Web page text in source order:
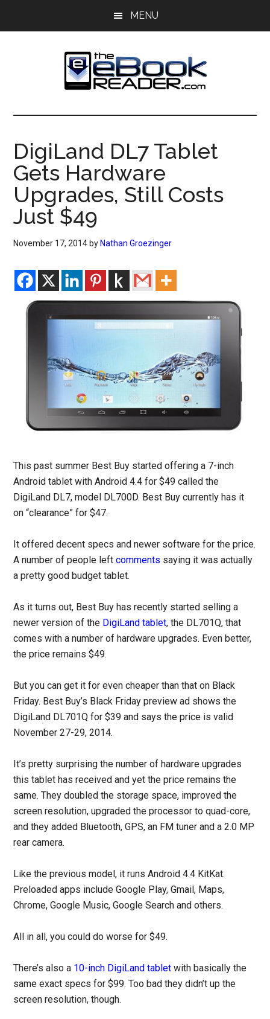
MENU
The
eBook
Reader
eBook
Blog
DigiLand DL7 Tablet
Gets Hardware
Upgrades, Still Costs
Just $49
November 17, 2014 by Nathan Groezinger
This past summer Best Buy started offering a 7-inch
Android tablet with Android 4.4 for $49 called the
DigiLand DL7, model DL700D. Best Buy currently has it
on “clearance” for $47.
It offered decent specs and newer software for the price.
A number of people leftcomments saying it was actually
a pretty good budget tablet.
As it turns out, Best Buy has recently started selling a
newer version of the DigiLand tablet, the DL701Q, that
comes with a number of hardware upgrades. Even better,
the price remains $49.
But you can get it for even cheaper than that on Black
Friday. Best Buy’s Black Friday preview ad shows the
DigiLand DL701Q for $39 and says the price is valid
November 27-29, 2014.
It’s pretty surprising the number of hardware upgrades
this tablet has received and yet the price remains the
same. They doubled the storage space, improved the
screen resolution, upgraded the processor to quad-core,
and they added Bluetooth, GPS, an FM tuner and a 2.0 MP
rear camera.
Like the previous model, it runs Android 4.4 KitKat.
Preloaded apps include Google Play, Gmail, Maps,
Chrome, Google Music, Google Search and others.
All in all, you could do worse for $49.
There’s also a 10-inch DigiLand tablet with basically the
same exact specs for $99. Too bad they didn’t up the
screen resolution, though.